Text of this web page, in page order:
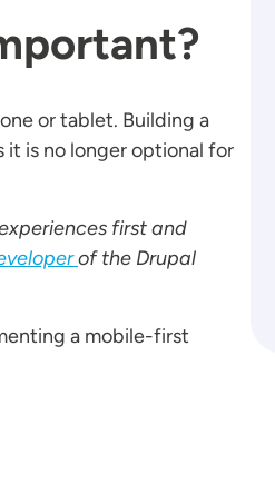
or tablet. Building a
it is no longer optional for
first and
of the Drupal
a mobile-first